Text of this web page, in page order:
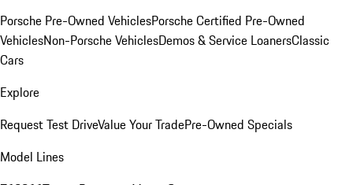
Porsche Pre-Owned VehiclesPorsche Certified Pre-Owned
VehiclesNon-Porsche VehiclesDemos & Service LoanersClassic
Cars
Explore
Request Test DriveValue Your TradePre-Owned Specials
Model Lines